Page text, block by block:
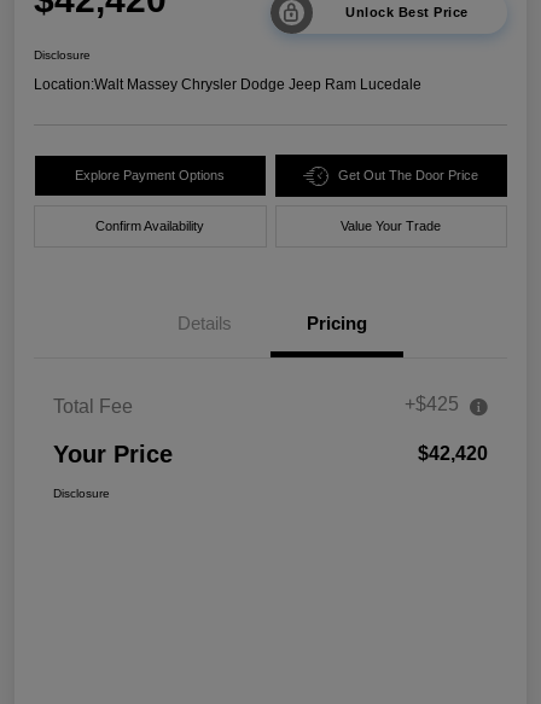
Unlock Best Price
Disclosure
Location:Walt Massey Chrysler Dodge Jeep Ram Lucedale
Explore Payment Options Get Out The Door Price
Confirm Availability Value Your Trade
Details Pricing
Total Fee +$425
Your Price $42,420
Disclosure